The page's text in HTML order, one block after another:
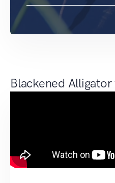
Blackened